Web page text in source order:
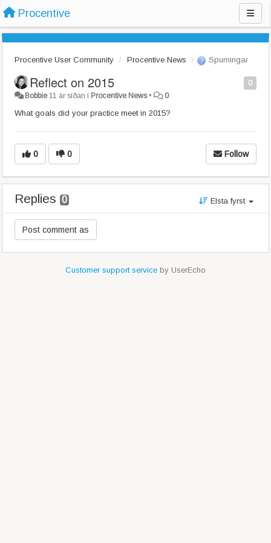
Procentive
Procentive User Community Procentive News Spurningar
0
Reflect on 2015
Bobbie 11 ár síðan í Procentive News• 0
What goals did your practice meet in 2015?
0 0 Follow
Replies 0 Elsta fyrst
Customer support service by UserEcho